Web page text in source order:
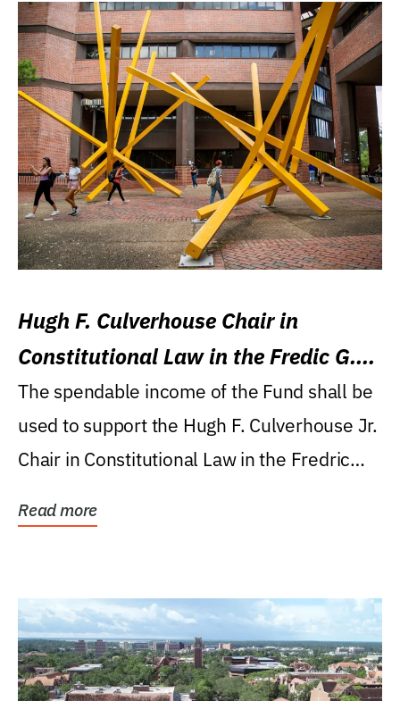
Hugh F. Culverhouse Chair in
Constitutional Law in the Fredic G.
Levin College of Law
The spendable income of the Fund shall be
used to support the Hugh F. Culverhouse Jr.
Chair in Constitutional Law in the Fredric
Read more